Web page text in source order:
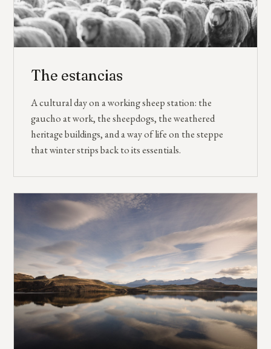
The estancias
A cultural day on a working sheep station: the
gaucho at work, the sheepdogs, the weathered
heritage buildings, and a way of life on the steppe
that winter strips back to its essentials.